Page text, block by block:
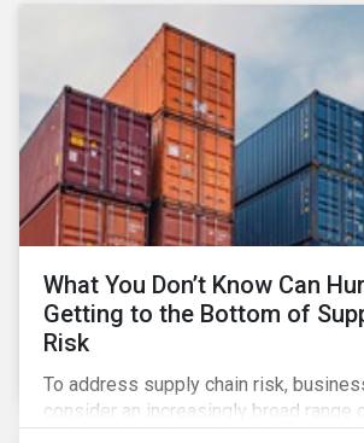
What You Don’t Know Can
Getting to the Bottom of
Risk
To address supply chain risk,
consider an increasingly broad range